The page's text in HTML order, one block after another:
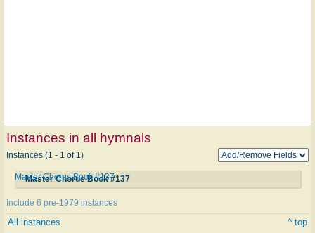
Instances in all hymnals
Instances (1 - 1 of 1)
Master Chorus Book #137
Master Chorus Book #137
Include 6 pre-1979 instances
All instances ^ top